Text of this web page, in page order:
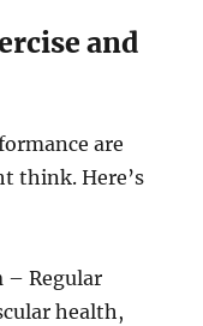
and
are
think. Here’s
– Regular
health,